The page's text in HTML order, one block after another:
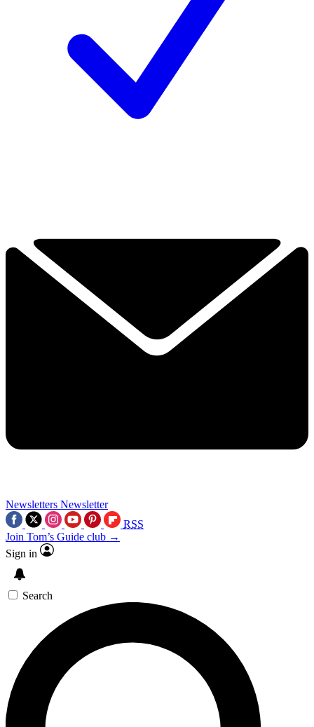
Newsletters Newsletter
RSS
Join Tom’s Guide club →
Sign in
Search